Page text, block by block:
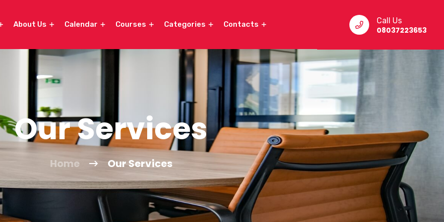
About Us Calendar Courses Categories Contacts Call Us
08037223653
Our Services
Home Our Services